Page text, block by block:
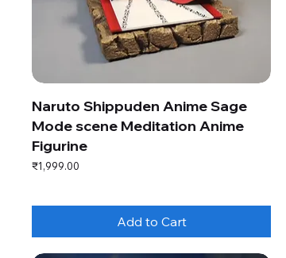
Naruto Shippuden Anime Sage
Mode scene Meditation Anime
Figurine
Price
₹1,999.00
Add to Cart